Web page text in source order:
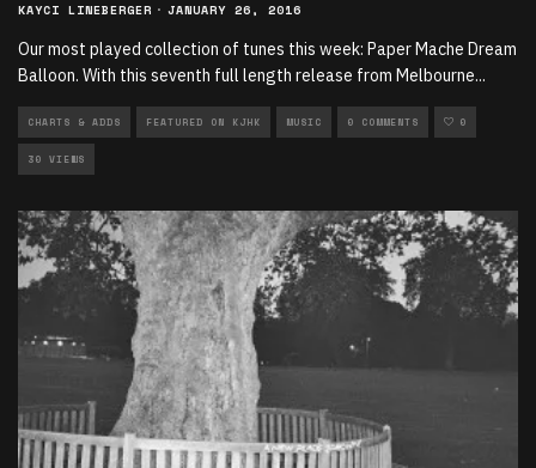
KAYCI LINEBERGER · JANUARY 26, 2016
Our most played collection of tunes this week: Paper Mache Dream
Balloon. With this seventh full length release from Melbourne...
CHARTS & ADDS FEATURED ON KJHK MUSIC 0 COMMENTS 0
30 VIEWS